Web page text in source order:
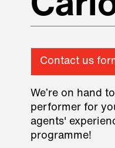
Contact us
We’re on hand
performer for
agents'
programme!